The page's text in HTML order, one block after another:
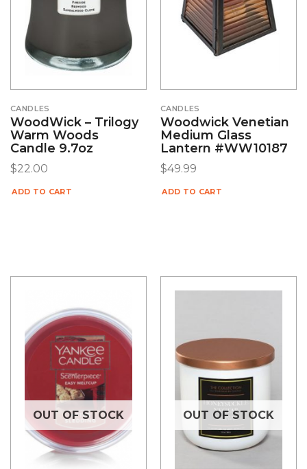
CANDLES
WoodWick – Trilogy
Warm Woods
Candle 9.7oz
$22.00
ADD TO CART
CANDLES
Woodwick Venetian
Medium Glass
Lantern #WW10187
$49.99
ADD TO CART
OUT OF STOCK OUT OF STOCK